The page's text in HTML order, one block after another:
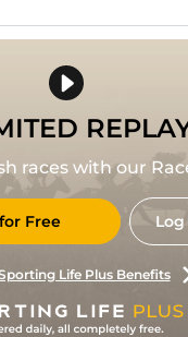
races with our
Free
Life Plus Benefits